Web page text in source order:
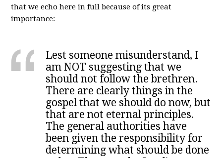
that we echo here in full because of its great
importance:
Lest someone misunderstand, I
am NOT suggesting that we
should not follow the brethren.
There are clearly things in the
gospel that we should do now, but
that are not eternal principles.
The general authorities have
been given the responsibility for
determining what should be done